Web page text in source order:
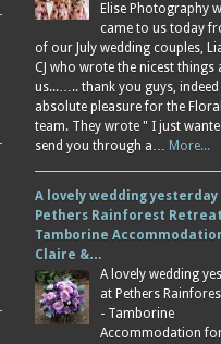
Elise Photography
came to us today
of our July wedding couples,
CJ who wrote the nicest things
us...….. thank you guys, indeed
absolute pleasure for the
team. They wrote " I just
send you through a… More...
A lovely wedding
Pethers Rainforest
Tamborine
Claire &…
A lovely wedding
at Pethers
- Tamborine
Accommodation